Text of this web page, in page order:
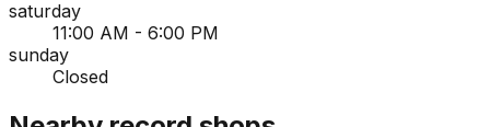
saturday
11:00 AM - 6:00 PM
sunday
Closed